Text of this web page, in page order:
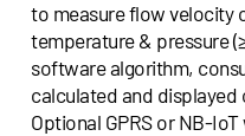
to measure flow velocity
temperature & pressure
software algorithm,
calculated and displayed
Optional GPRS or NB-